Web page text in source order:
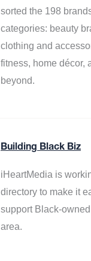
sorted the 198
categories: beauty
clothing and
fitness, home décor,
beyond.
Building Black Biz
iHeartMedia is
directory to make it
support Black-
area.